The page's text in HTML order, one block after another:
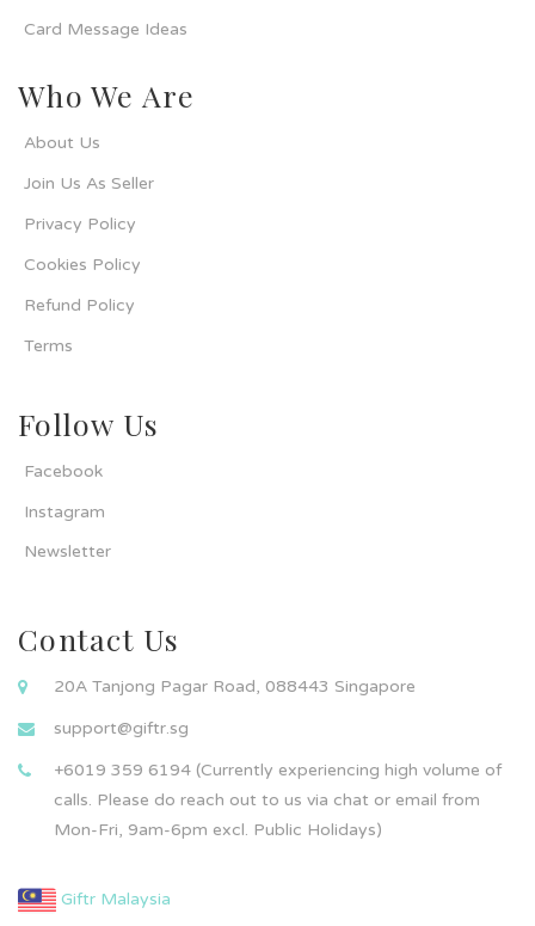
Card Message Ideas
Who We Are
About Us
Join Us As Seller
Privacy Policy
Cookies Policy
Refund Policy
Terms
Follow Us
Facebook
Instagram
Newsletter
Contact Us
20A Tanjong Pagar Road, 088443 Singapore
support@giftr.sg
+6019 359 6194 (Currently experiencing high volume of
calls. Please do reach out to us via chat or email from
Mon-Fri, 9am-6pm excl. Public Holidays)
Giftr Malaysia